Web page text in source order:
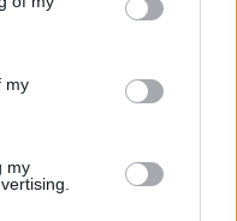
its third-party tags to
in below Google
my
my